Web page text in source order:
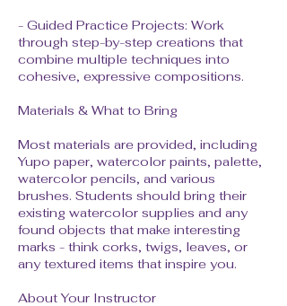
- Guided Practice Projects: Work
through step-by-step creations that
combine multiple techniques into
cohesive, expressive compositions.
Materials & What to Bring
Most materials are provided, including
Yupo paper, watercolor paints, palette,
watercolor pencils, and various
brushes. Students should bring their
existing watercolor supplies and any
found objects that make interesting
marks - think corks, twigs, leaves, or
any textured items that inspire you.
About Your Instructor